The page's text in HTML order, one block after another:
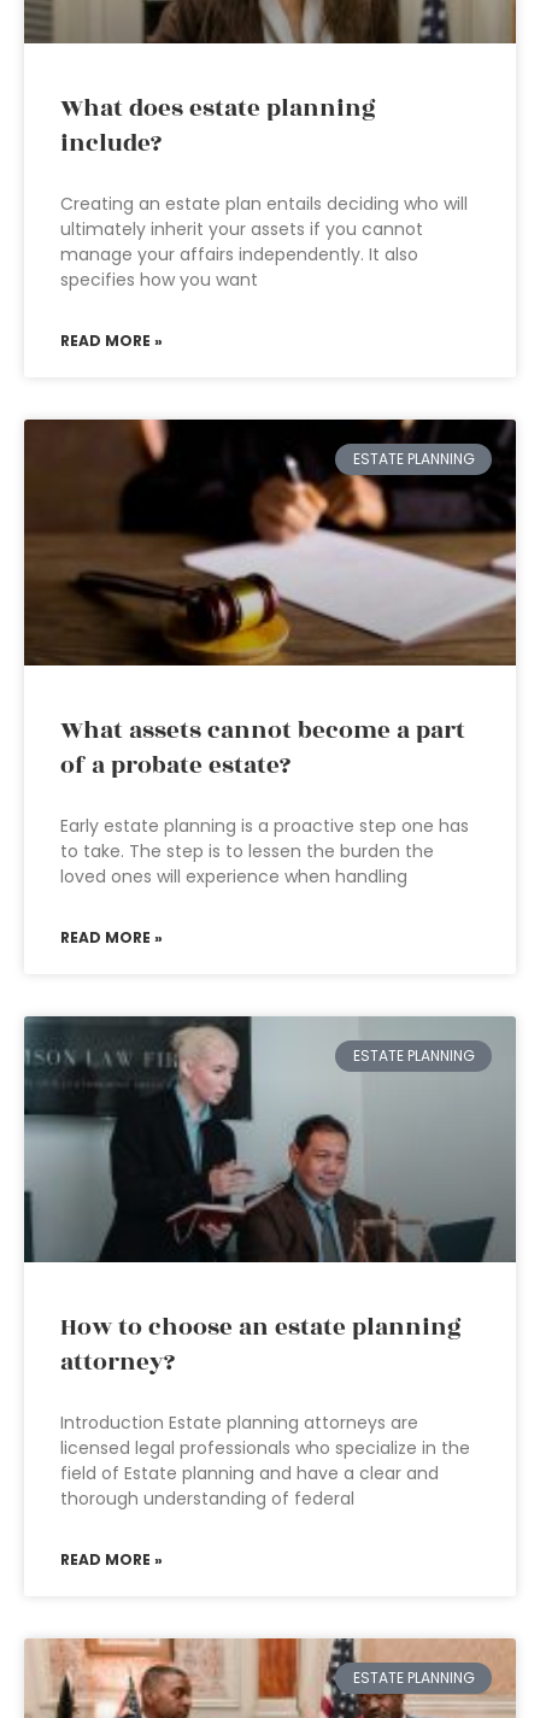
What does estate planning
include?
Creating an estate plan entails deciding who will
ultimately inherit your assets if you cannot
manage your affairs independently. It also
specifies how you want
READ MORE »
ESTATE PLANNING
What assets cannot become a part
of a probate estate?
Early estate planning is a proactive step one has
to take. The step is to lessen the burden the
loved ones will experience when handling
READ MORE »
ESTATE PLANNING
How to choose an estate planning
attorney?
Introduction Estate planning attorneys are
licensed legal professionals who specialize in the
field of Estate planning and have a clear and
thorough understanding of federal
READ MORE »
ESTATE PLANNING